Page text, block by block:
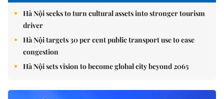
Hà Nội seeks to turn cultural assets into stronger tourism
driver
Hà Nội targets 30 per cent public transport use to ease
congestion
Hà Nội sets vision to become global city beyond 2065